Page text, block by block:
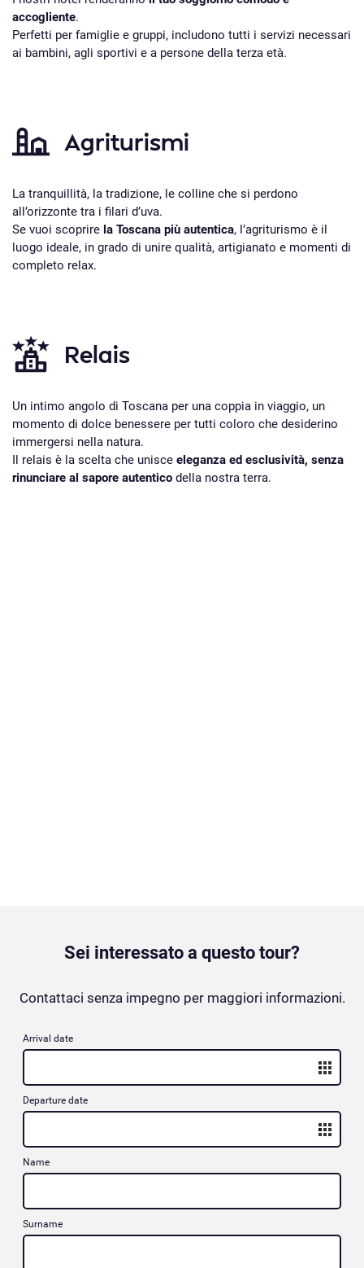
accogliente.
Perfetti per famiglie e gruppi, includono tutti i servizi necessari
ai bambini, agli sportivi e a persone della terza età.
Agriturismi
La tranquillità, la tradizione, le colline che si perdono
all’orizzonte tra i filari d’uva.
Se vuoi scoprire la Toscana più autentica, l’agriturismo è il
luogo ideale, in grado di unire qualità, artigianato e momenti di
completo relax.
Relais
Un intimo angolo di Toscana per una coppia in viaggio, un
momento di dolce benessere per tutti coloro che desiderino
immergersi nella natura.
Il relais è la scelta che unisce eleganza ed esclusività, senza
rinunciare al sapore autentico della nostra terra.
Sei interessato a questo tour?
Contattaci senza impegno per maggiori informazioni.
Arrival date
Departure date
Name
Surname